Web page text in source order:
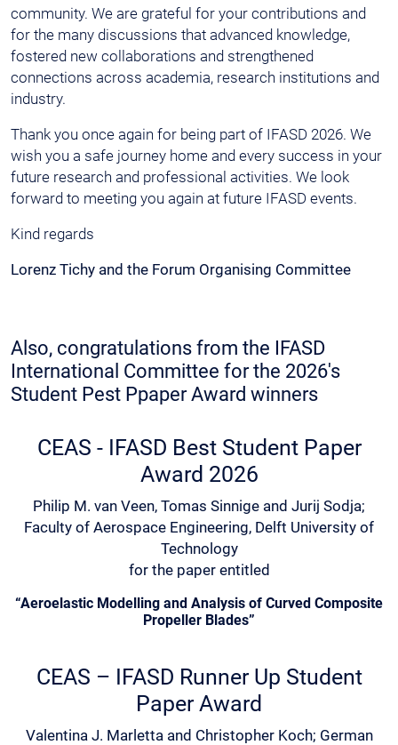
community. We are grateful for your contributions and
for the many discussions that advanced knowledge,
fostered new collaborations and strengthened
connections across academia, research institutions and
industry.
Thank you once again for being part of IFASD 2026. We
wish you a safe journey home and every success in your
future research and professional activities. We look
forward to meeting you again at future IFASD events.
Kind regards
Lorenz Tichy and the Forum Organising Committee
Also, congratulations from the IFASD
International Committee for the 2026's
Student Pest Ppaper Award winners
CEAS - IFASD Best Student Paper
Award 2026
Philip M. van Veen, Tomas Sinnige and Jurij Sodja;
Faculty of Aerospace Engineering, Delft University of
Technology
for the paper entitled
“Aeroelastic Modelling and Analysis of Curved Composite
Propeller Blades”
CEAS – IFASD Runner Up Student
Paper Award
Valentina J. Marletta and Christopher Koch; German